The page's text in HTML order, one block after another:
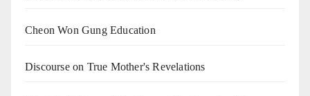
Cheon Won Gung Education
Discourse on True Mother's Revelations